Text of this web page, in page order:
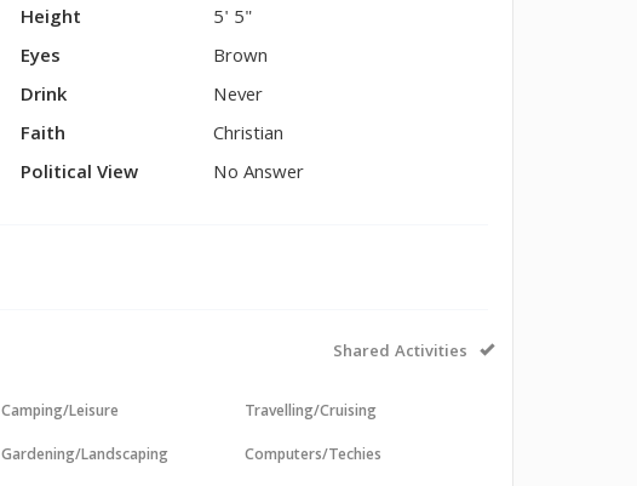
Height
5' 5"
Eyes
Brown
Drink
Never
Faith
Christian
Political View
No Answer
Shared Activities
Camping/Leisure
Gardening/Landscaping
Travelling/Cruising
Computers/Techies